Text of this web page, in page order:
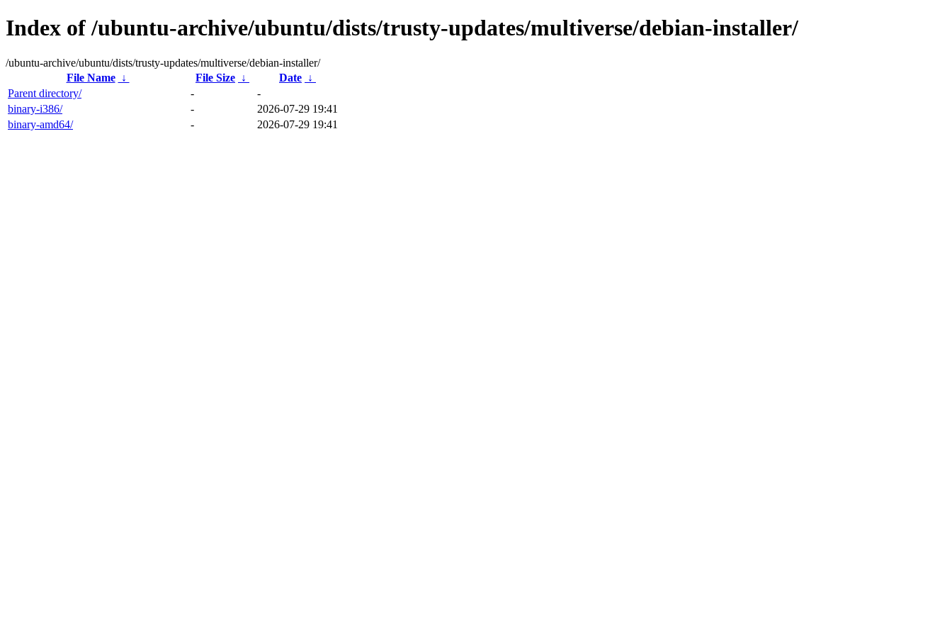
Index of /ubuntu-archive/ubuntu/dists/trusty-updates/multiverse/debian-installer/
/ubuntu-archive/ubuntu/dists/trusty-updates/multiverse/debian-installer/
File Name
↓ File Size ↓ Date ↓
Parent directory/
-
-
binary-i386/
-
2026-07-29 19:41
binary-amd64/
- 2026-07-29 19:41